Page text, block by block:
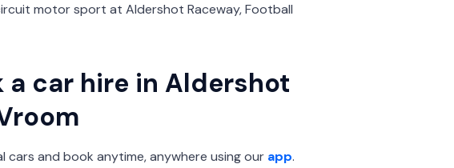
motor sport at Aldershot Raceway, Football
a car hire in Aldershot
cars and book anytime, anywhere using our app.